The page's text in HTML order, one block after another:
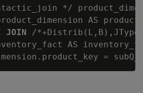
*/
AS
JOIN /
AS